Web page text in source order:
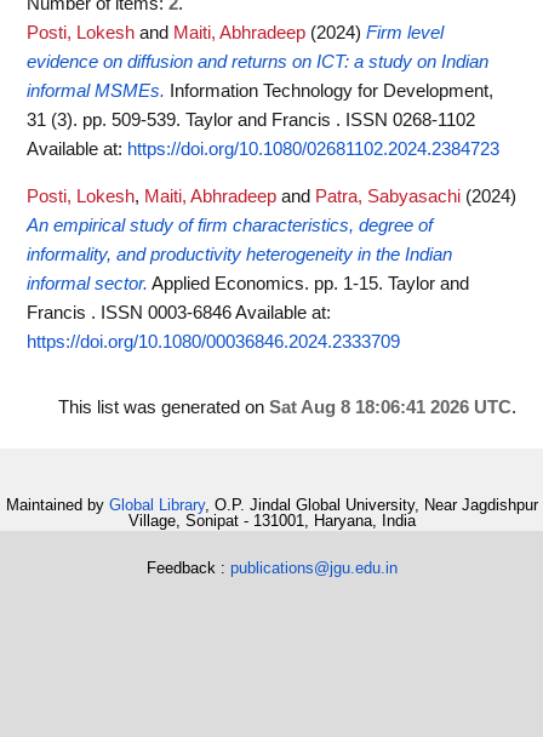
Posti, Lokesh and Maiti, Abhradeep (2024) Firm level
evidence on diffusion and returns on ICT: a study on Indian
informal MSMEs.
Information Technology for Development,
31 (3). pp. 509-539. Taylor and Francis . ISSN 0268-1102
Available at: https://doi.org/10.1080/02681102.2024.2384723
Posti, Lokesh, Maiti, Abhradeep and Patra, Sabyasachi (2024)
An empirical study of firm characteristics, degree of
informality, and productivity heterogeneity in the Indian
informal sector. Applied Economics. pp. 1-15. Taylor and
Francis . ISSN 0003-6846Available at:
https://doi.org/10.1080/00036846.2024.2333709
This list was generated on Sat Aug 8 18:06:41 2026 UTC.
Maintained by Global Library, O.P. Jindal Global University, Near Jagdishpur
Village, Sonipat - 131001, Haryana, India
Feedback : publications@jgu.edu.in